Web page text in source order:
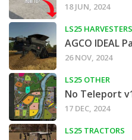
18 JUN, 2024
LS25 HARVESTERS
AGCO IDEAL
26 NOV, 2024
LS25 OTHER
No Teleport
17 DEC, 2024
LS25 TRACTORS